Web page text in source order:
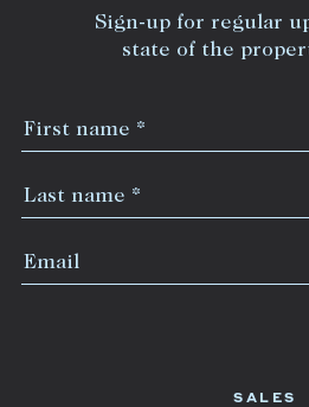
SALES
Sign-up for regular
state of the